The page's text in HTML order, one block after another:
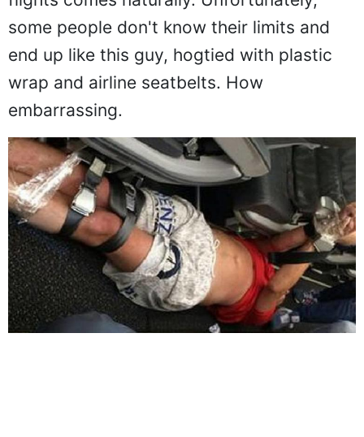
hard drink or two before boarding our
flights comes naturally. Unfortunately,
some people don't know their limits and
end up like this guy, hogtied with plastic
wrap and airline seatbelts. How
embarrassing.